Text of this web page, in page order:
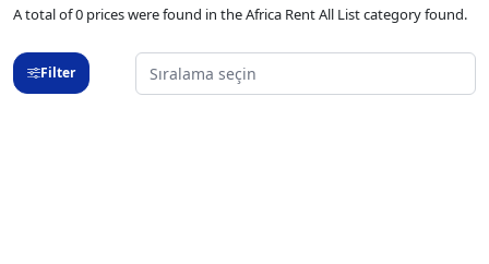
A total of 0 prices were found in the Africa Rent All List category found.
Filter Sıralama seçin